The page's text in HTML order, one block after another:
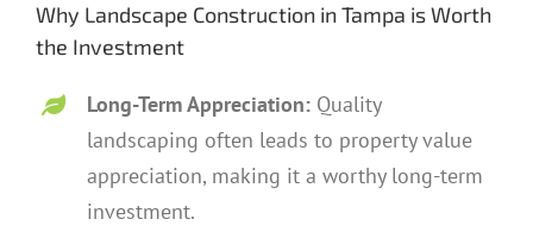
Why Landscape Construction in Tampa is Worth
the Investment
Long-Term Appreciation: Quality
landscaping often leads to property value
appreciation, making it a worthy long-term
investment.